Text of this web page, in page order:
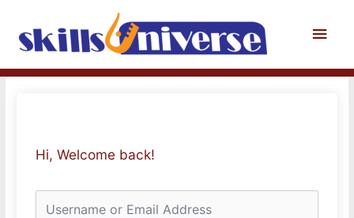
content
Main
Hi, Welcome back!